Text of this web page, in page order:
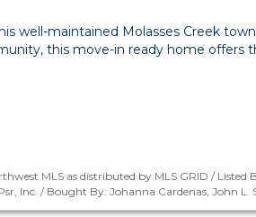
well-maintained Molasses Creek
this move-in ready home offers
MLS as distributed by MLS GRID / Listed
Inc. / Bought By: Johanna Cardenas, John L.